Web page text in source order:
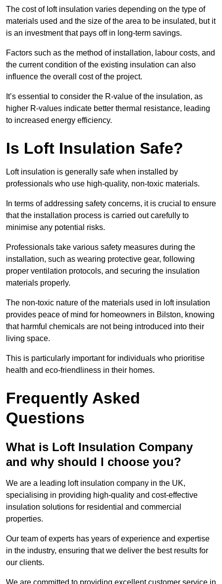
The cost of loft insulation varies depending on the type of
materials used and the size of the area to be insulated, but it
is an investment that pays off in long-term savings.
Factors such as the method of installation, labour costs, and
the current condition of the existing insulation can also
influence the overall cost of the project.
It’s essential to consider the R-value of the insulation, as
higher R-values indicate better thermal resistance, leading
to increased energy efficiency.
Is Loft Insulation Safe?
Loft insulation is generally safe when installed by
professionals who use high-quality, non-toxic materials.
In terms of addressing safety concerns, it is crucial to ensure
that the installation process is carried out carefully to
minimise any potential risks.
Professionals take various safety measures during the
installation, such as wearing protective gear, following
proper ventilation protocols, and securing the insulation
materials properly.
The non-toxic nature of the materials used in loft insulation
provides peace of mind for homeowners in Bilston, knowing
that harmful chemicals are not being introduced into their
living space.
This is particularly important for individuals who prioritise
health and eco-friendliness in their homes.
Frequently Asked
Questions
What is Loft Insulation Company
and why should I choose you?
We are a leading loft insulation company in the UK,
specialising in providing high-quality and cost-effective
insulation solutions for residential and commercial
properties.
Our team of experts has years of experience and expertise
in the industry, ensuring that we deliver the best results for
our clients.